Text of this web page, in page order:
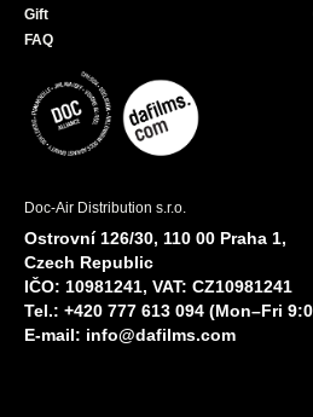
Gift
FAQ
Doc-Air Distribution s.r.o.
Ostrovní 126/30, 110 00 Praha 1,
Czech Republic
IČO: 10981241, VAT: CZ10981241
Tel.: +420 777 613 094 (Mon–Fri
E-mail: info@dafilms.com